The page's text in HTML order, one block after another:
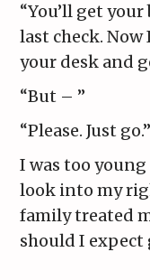
“You’ll get
last check.
your desk and
“But – ”
“Please. Just go.”
I was too
look into my
family treated
should I expect